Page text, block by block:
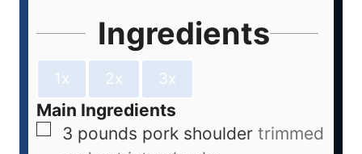
Ingredients
1x 2x 3x
Main Ingredients
3 pounds pork shoulder trimmed